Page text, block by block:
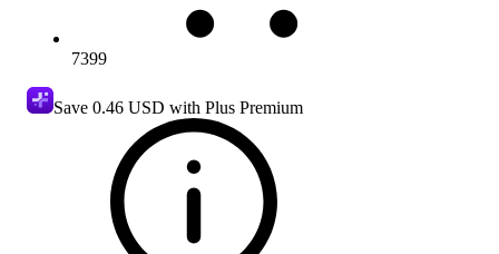
7399
Save 0.46 USD with Plus Premium